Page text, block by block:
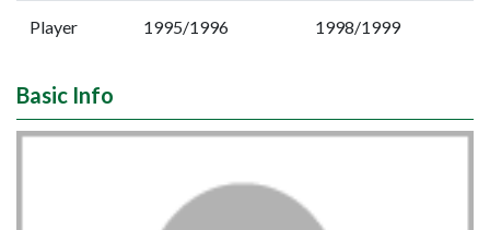
Player 1995/1996 1998/1999
Basic Info